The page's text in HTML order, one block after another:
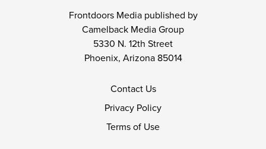
Frontdoors Media published by
Camelback Media Group
5330 N. 12th Street
Phoenix, Arizona 85014
Contact Us
Privacy Policy
Terms of Use